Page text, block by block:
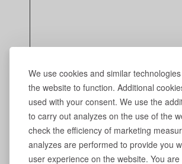
We use cookies and similar
the website to function. Additional
used with your consent. We use the
to carry out analyzes on the use of the
check the efficiency of marketing
analyzes are performed to provide you
user experience on the website. You